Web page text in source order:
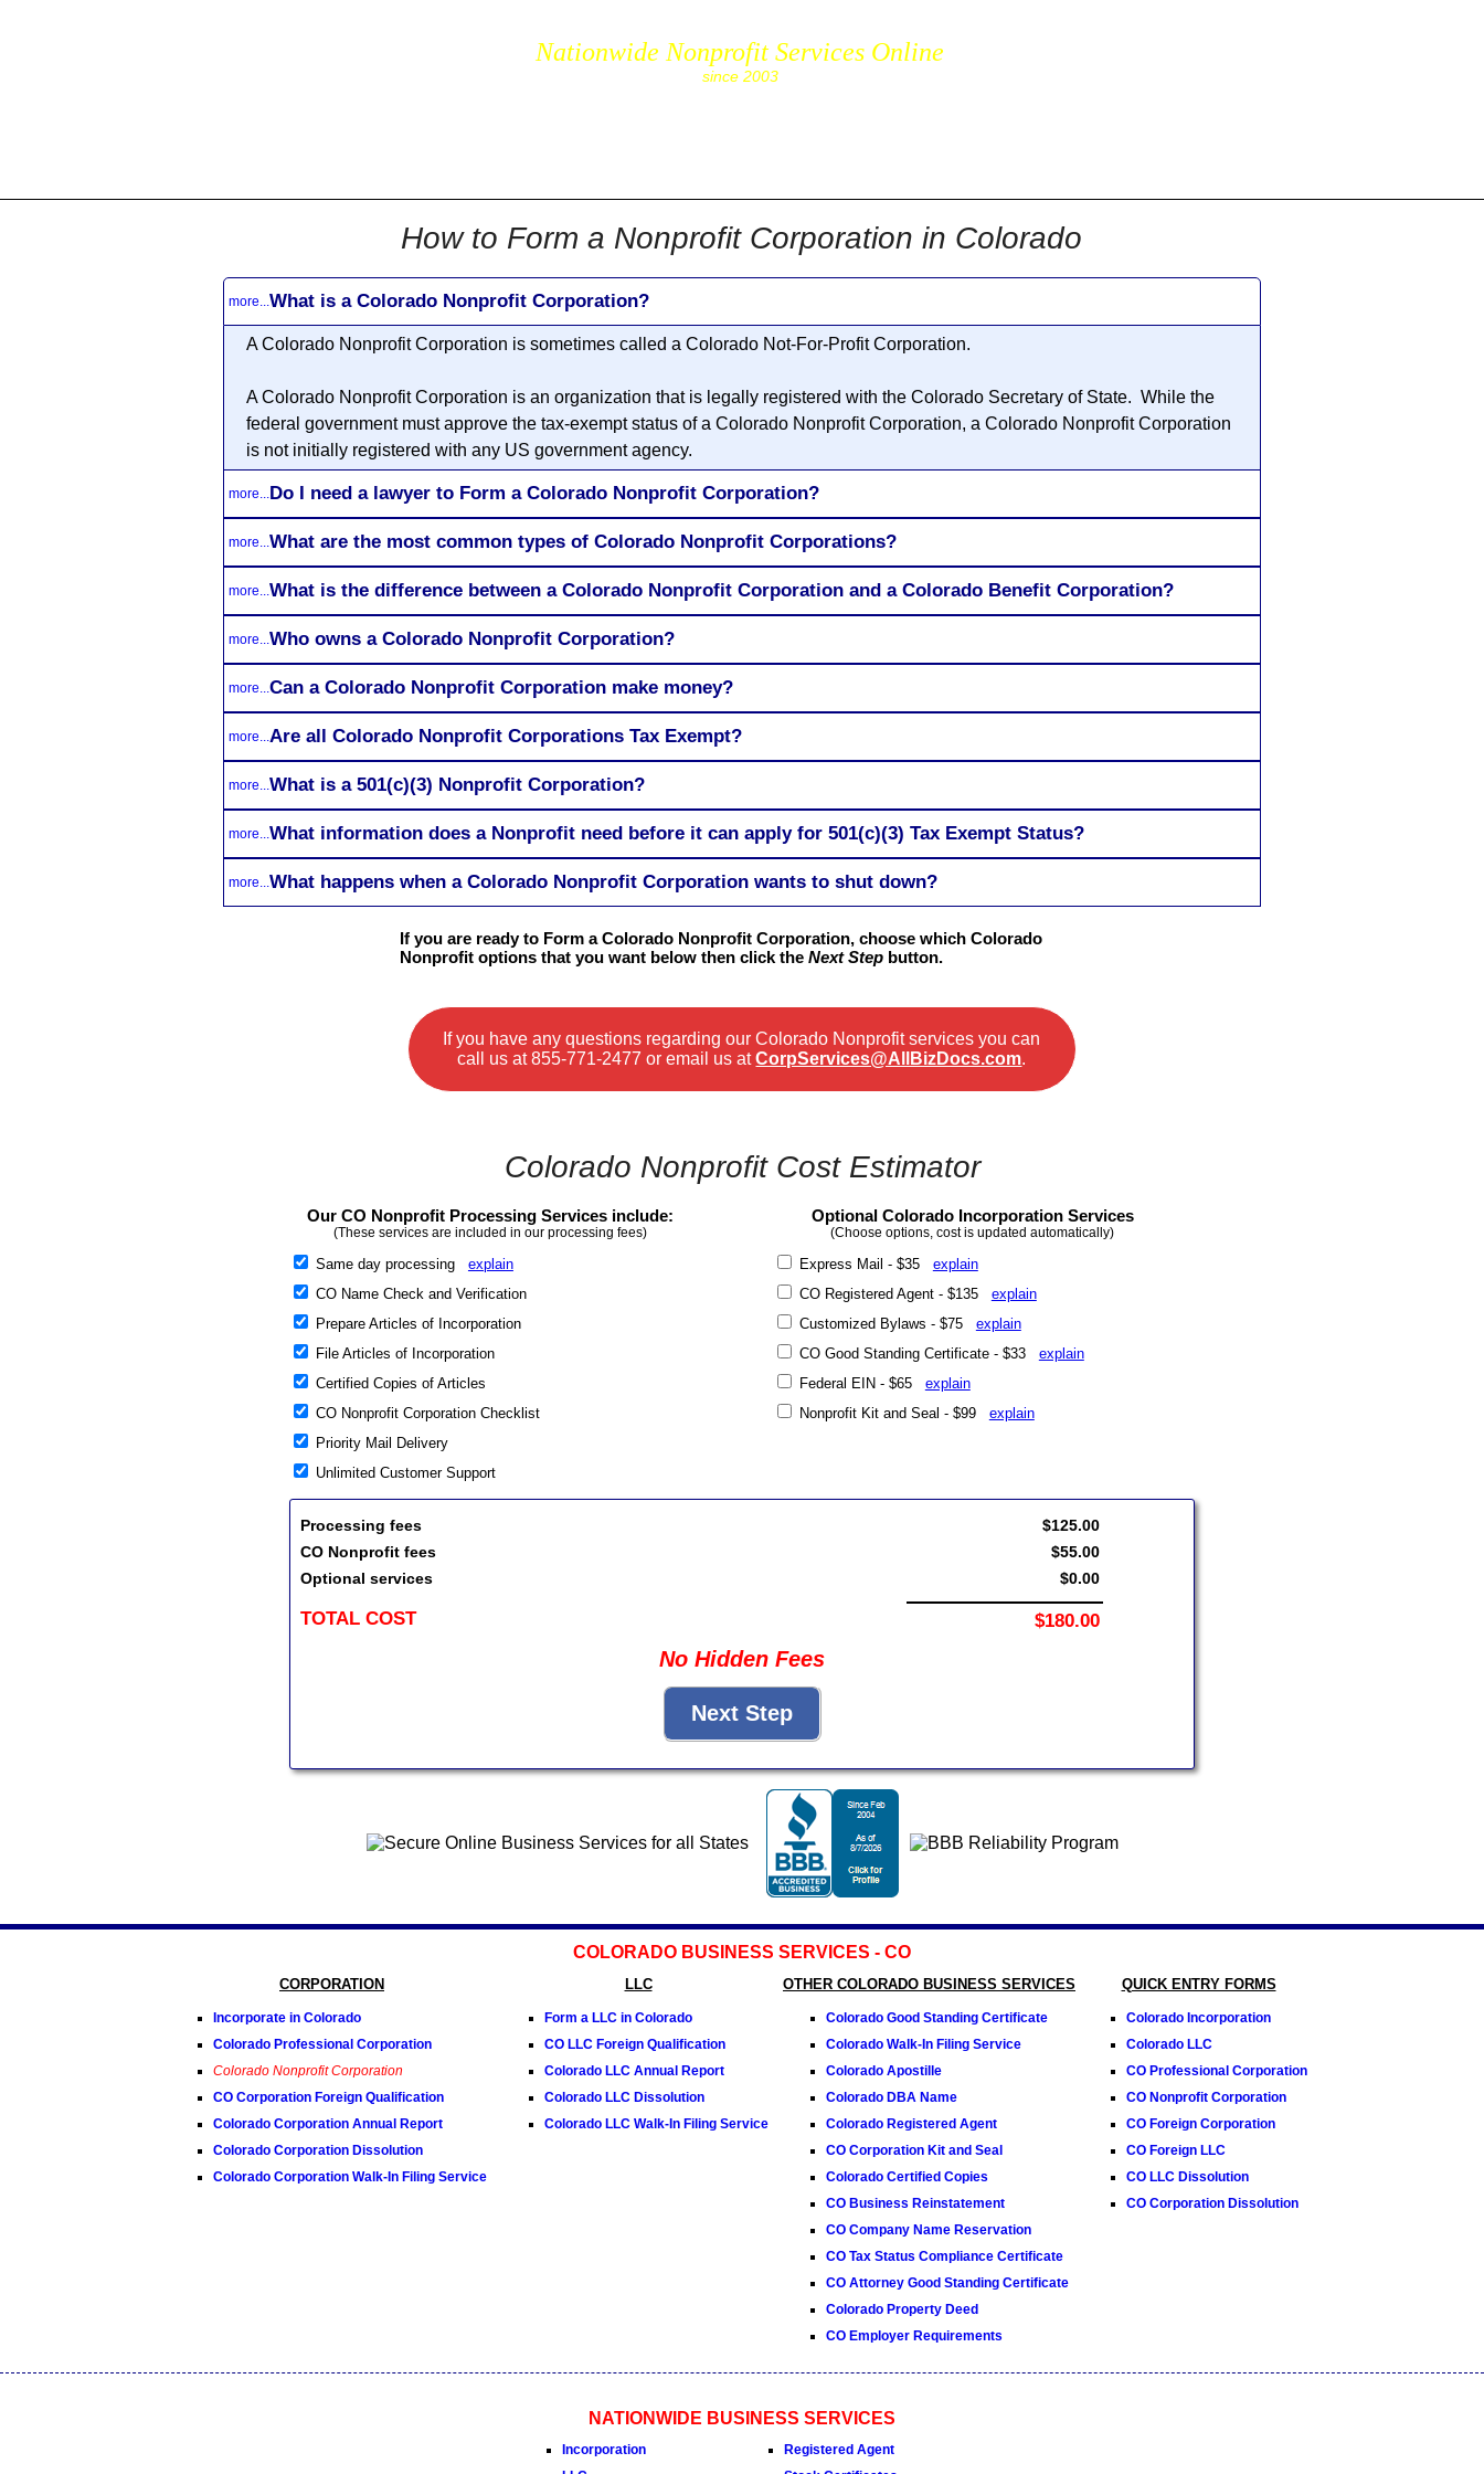
Nationwide Nonprofit Services Online
since 2003
How to Form a Nonprofit Corporation in Colorado
more... What is a Colorado Nonprofit Corporation?
A Colorado Nonprofit Corporation is sometimes called a Colorado Not-For-Profit Corporation.
A Colorado Nonprofit Corporation is an organization that is legally registered with the Colorado Secretary of State. While the
federal government must approve the tax-exempt status of a Colorado Nonprofit Corporation, a Colorado Nonprofit Corporation
is not initially registered with any US government agency.
more... Do I need a lawyer to Form a Colorado Nonprofit Corporation?
more... What are the most common types of Colorado Nonprofit Corporations?
more... What is the difference between a Colorado Nonprofit Corporation and a Colorado Benefit Corporation?
more... Who owns a Colorado Nonprofit Corporation?
more... Can a Colorado Nonprofit Corporation make money?
more... Are all Colorado Nonprofit Corporations Tax Exempt?
more... What is a 501(c)(3) Nonprofit Corporation?
more... What information does a Nonprofit need before it can apply for 501(c)(3) Tax Exempt Status?
more... What happens when a Colorado Nonprofit Corporation wants to shut down?
If you are ready to Form a Colorado Nonprofit Corporation, choose which Colorado
Nonprofit options that you want below then click the Next Stepbutton.
If you have any questions regarding our Colorado Nonprofit services you can
call us at855-771-2477 or email us atCorpServices@AllBizDocs.com.
Colorado Nonprofit Cost Estimator
Our CO Nonprofit Processing Services include:
(These services are included in our processing fees)
Same day processing explain
CO Name Check and Verification
Prepare Articles of Incorporation
File Articles of Incorporation
Certified Copies of Articles
CO Nonprofit Corporation Checklist
Priority Mail Delivery
Unlimited Customer Support
Optional Colorado Incorporation Services
(Choose options, cost is updated automatically)
Express Mail - $35 explain
CO Registered Agent - $135 explain
Customized Bylaws - $75 explain
CO Good Standing Certificate - $33 explain
Federal EIN - $65 explain
Nonprofit Kit and Seal - $99 explain
Processing fees
CO Nonprofit fees
Optional services
TOTAL COST
$125.00
$55.00
$0.00
$180.00
No Hidden Fees
COLORADO BUSINESS SERVICES - CO
CORPORATION
Incorporate in Colorado
Colorado Professional Corporation
Colorado Nonprofit Corporation
CO Corporation Foreign Qualification
Colorado Corporation Annual Report
Colorado Corporation Dissolution
Colorado Corporation Walk-In Filing Service
LLC
Form a LLC in Colorado
CO LLC Foreign Qualification
Colorado LLC Annual Report
Colorado LLC Dissolution
Colorado LLC Walk-In Filing Service
OTHER COLORADO BUSINESS SERVICES
Colorado Good Standing Certificate
Colorado Walk-In Filing Service
Colorado Apostille
Colorado DBA Name
Colorado Registered Agent
CO Corporation Kit and Seal
Colorado Certified Copies
CO Business Reinstatement
CO Company Name Reservation
CO Tax Status Compliance Certificate
CO Attorney Good Standing Certificate
Colorado Property Deed
CO Employer Requirements
QUICK ENTRY FORMS
Colorado Incorporation
Colorado LLC
CO Professional Corporation
CO Nonprofit Corporation
CO Foreign Corporation
CO Foreign LLC
CO LLC Dissolution
CO Corporation Dissolution
NATIONWIDE BUSINESS SERVICES
Incorporation
Registered Agent